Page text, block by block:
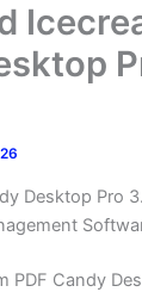
Desktop Pro
PDF Candy